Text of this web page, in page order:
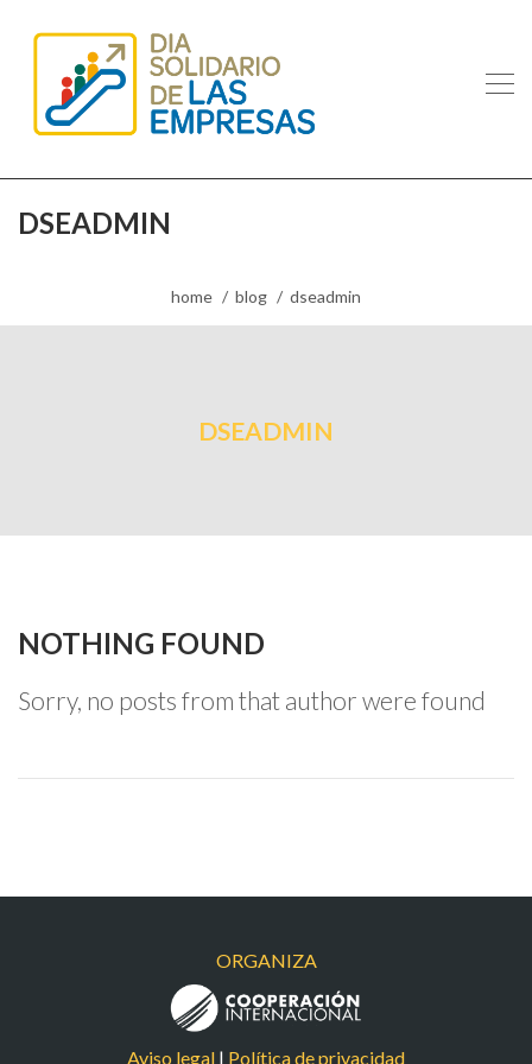
DSEADMIN
home blog dseadmin
DSEADMIN
NOTHING FOUND
Sorry, no posts from that author were found
ORGANIZA
Aviso legal | Política de privacidad